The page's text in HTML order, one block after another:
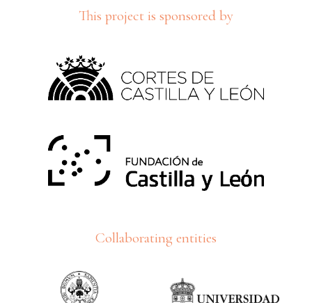
This project is sponsored by
Collaborating entities